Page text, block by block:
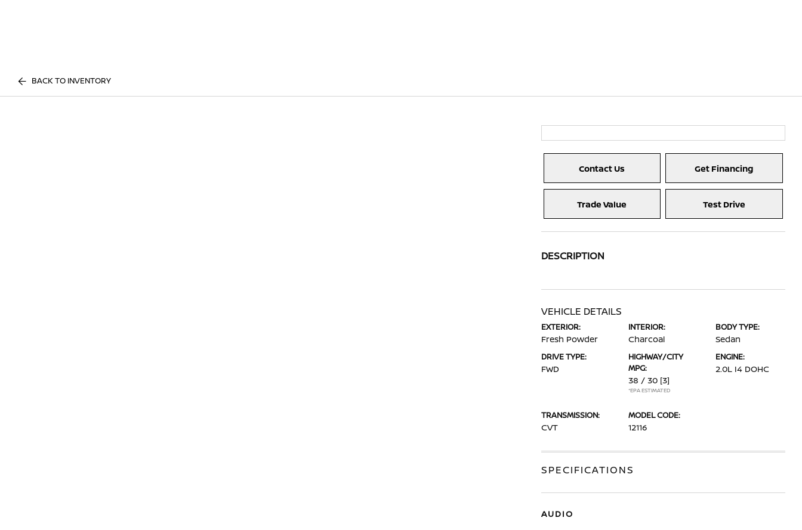
BACK TO INVENTORY
Contact Us Get Financing
Trade Value Test Drive
DESCRIPTION
VEHICLE DETAILS
EXTERIOR:
Fresh Powder
INTERIOR:
Charcoal
BODY TYPE:
Sedan
DRIVE TYPE:
FWD
HIGHWAY/CITY
MPG:
38 / 30 [3]
*EPA ESTIMATED
ENGINE:
2.0L I4 DOHC
TRANSMISSION:
CVT
MODEL CODE:
12116
SPECIFICATIONS
AUDIO